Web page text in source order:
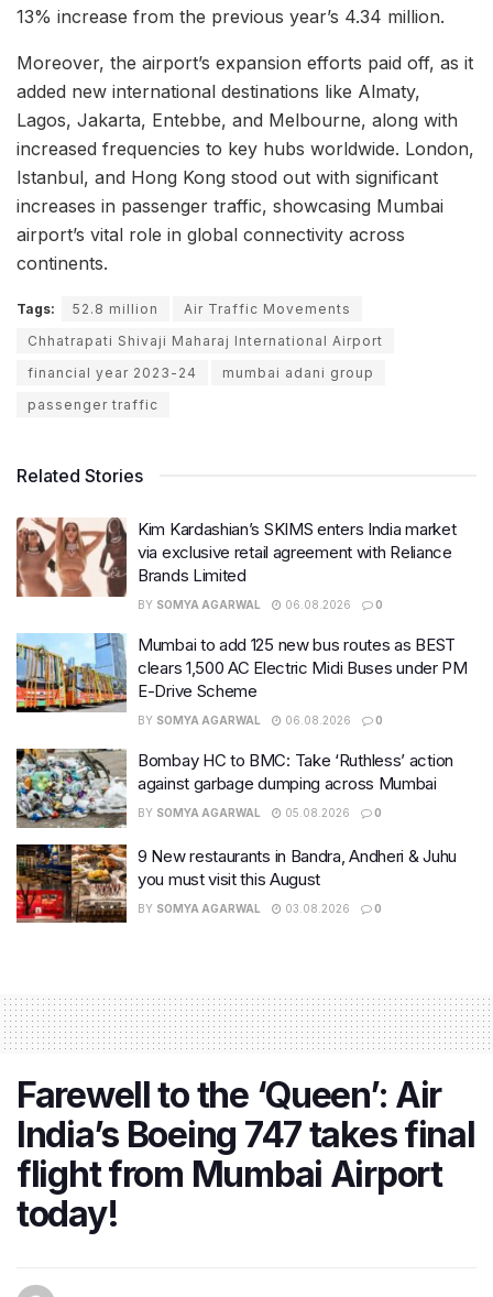
13% increase from the previous year’s 4.34 million.
Moreover, the airport’s expansion efforts paid off, as it
added new international destinations like Almaty,
Lagos, Jakarta, Entebbe, and Melbourne, along with
increased frequencies to key hubs worldwide. London,
Istanbul, and Hong Kong stood out with significant
increases in passenger traffic, showcasing Mumbai
airport’s vital role in global connectivity across
continents.
Tags: 52.8 million
Air Traffic Movements
Chhatrapati Shivaji Maharaj International Airport
financial year 2023-24
mumbai adani group
passenger traffic
Related Stories
Kim Kardashian’s SKIMS enters India market
via exclusive retail agreement with Reliance
Brands Limited
BY SOMYA AGARWAL 06.08.2026 0
Mumbai to add 125 new bus routes as BEST
clears 1,500 AC Electric Midi Buses under PM
E-Drive Scheme
BY SOMYA AGARWAL 06.08.2026 0
Bombay HC to BMC: Take ‘Ruthless’ action
against garbage dumping across Mumbai
BY SOMYA AGARWAL 05.08.2026 0
9 New restaurants in Bandra, Andheri & Juhu
you must visit this August
BY SOMYA AGARWAL 03.08.2026 0
Farewell to the ‘Queen’: Air
India’s Boeing 747 takes final
flight from Mumbai Airport
today!